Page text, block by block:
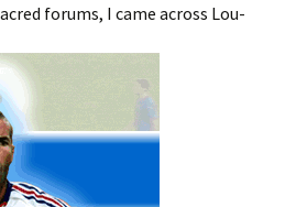
forums, I came across Lou-